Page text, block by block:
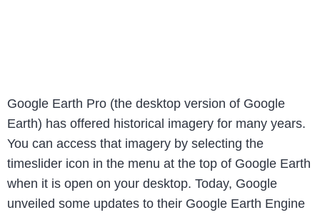
Google Earth Pro (the desktop version of Google
Earth) has offered historical imagery for many years.
You can access that imagery by selecting the
timeslider icon in the menu at the top of Google Earth
when it is open on your desktop. Today, Google
unveiled some updates to their Google Earth Engine